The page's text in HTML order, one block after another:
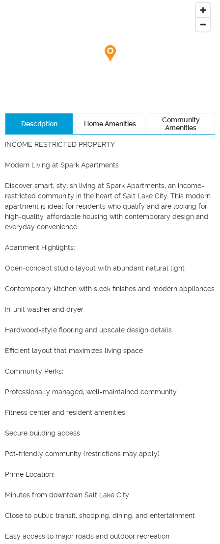
Description Home Amenities
Community
Amenities
INCOME RESTRICTED PROPERTY
Modern Living at Spark Apartments
Discover smart, stylish living at Spark Apartments, an income-
restricted community in the heart of Salt Lake City. This modern
apartment is ideal for residents who qualify and are looking for
high-quality, affordable housing with contemporary design and
everyday convenience.
Apartment Highlights:
Open-concept studio layout with abundant natural light
Contemporary kitchen with sleek finishes and modern appliances
In-unit washer and dryer
Hardwood-style flooring and upscale design details
Efficient layout that maximizes living space
Community Perks:
Professionally managed, well-maintained community
Fitness center and resident amenities
Secure building access
Pet-friendly community (restrictions may apply)
Prime Location:
Minutes from downtown Salt Lake City
Close to public transit, shopping, dining, and entertainment
Easy access to major roads and outdoor recreation